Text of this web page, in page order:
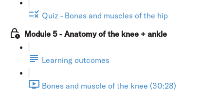
Quiz - Bones and muscles of the hip
Module 5 - Anatomy of the knee + ankle
Learning outcomes
Bones and muscle of the knee (30:28)